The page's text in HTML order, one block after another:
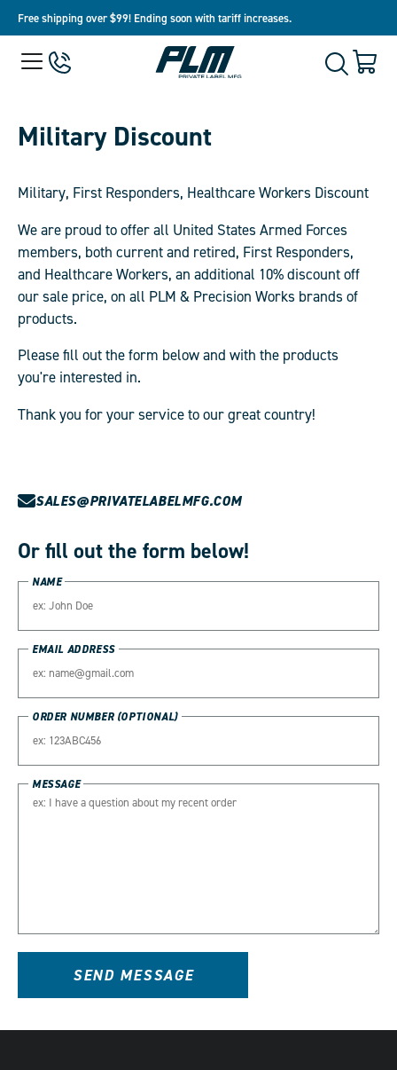
Free shipping over $99! Ending soon with tariff increases.
Menu650-
View
Homepage
ToggleCart
Military Discount
Military, First Responders, Healthcare Workers Discount
We are proud to offer all United States Armed Forces
members, both current and retired, First Responders,
and Healthcare Workers, an additional 10% discount off
our sale price, on all PLM & Precision Works brands of
products.
Please fill out the form below and with the products
you're interested in.
Thank you for your service to our great country!
SALES@PRIVATELABELMFG.COM
Or fill out the form below!
NAME
EMAIL ADDRESS
ORDER NUMBER (OPTIONAL)
MESSAGE
SEND MESSAGE